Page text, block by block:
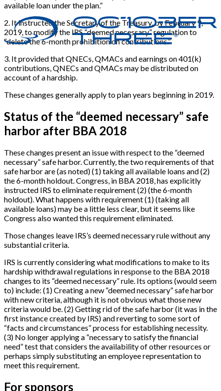
available loan under the plan.”
2. It instructed the Secretary of the Treasury, by February 9,
2019, to modify the IRS “deemed necessary” regulation to
“delete the 6-month prohibition on contributions.”
3. It provided that QNECs, QMACs and earnings on 401(k)
contributions, QNECs and QMACs may be distributed on
account of a hardship.
These changes generally apply to plan years beginning in 2019.
Status of the “deemed necessary” safe
harbor after BBA 2018
These changes present an issue with respect to the “deemed
necessary” safe harbor. Currently, the two requirements of that
safe harbor are (as noted) (1) taking all available loans and (2)
the 6-month holdout. Congress, in BBA 2018, has explicitly
instructed IRS to eliminate requirement (2) (the 6-month
holdout). What happens with requirement (1) (taking all
available loans) may be a little less clear, but it seems like
Congress also wanted this requirement eliminated.
Those changes leave IRS’s deemed necessary rule without any
substantial criteria.
IRS is currently considering what modifications to make to its
hardship withdrawal regulations in response to the BBA 2018
changes to its “deemed necessary” rule. Its options (would seem
to) include: (1) Creating a new “deemed necessary” safe harbor
with new criteria, although it is not obvious what those new
criteria would be. (2) Getting rid of the safe harbor (it was in the
first instance created by IRS) and reverting to some sort of
“facts and circumstances” process for establishing necessity.
(3) No longer applying a “necessary to satisfy the financial
need” test that considers the availability of other resources or
perhaps simply substituting an employee representation to
meet this requirement.
For sponsors